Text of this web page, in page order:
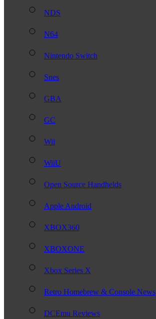
NDS
N64
Nintendo Switch
Snes
GBA
GC
Wii
WiiU
Open Source Handhelds
Apple Android
XBOX360
XBOXONE
Xbox Series X
Retro Homebrew & Console News
DCEmu Reviews